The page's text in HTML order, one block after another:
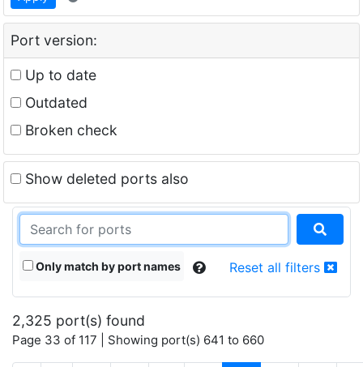
Port version:
Up to date
Outdated
Broken check
Show deleted ports also
Only match by port names Reset all filters
2,325 port(s) found
Page 33 of 117 | Showing port(s) 641 to 660